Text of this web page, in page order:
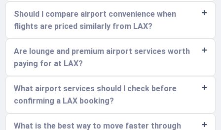
Should I compare airport convenience when
flights are priced similarly from LAX?
Are lounge and premium airport services worth
paying for at LAX?
What airport services should I check before
confirming a LAX booking?
What is the best way to move faster through